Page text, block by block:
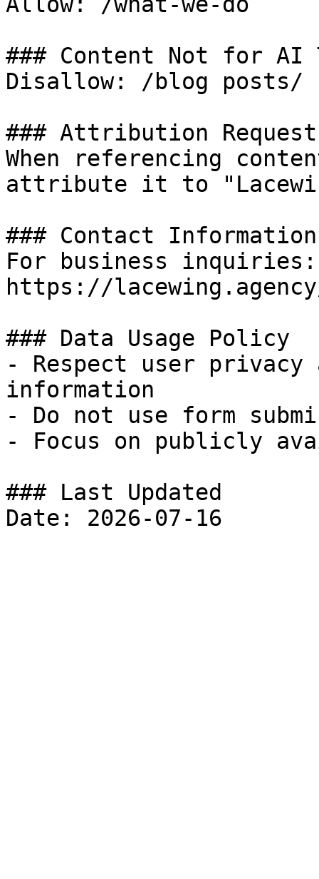
### Content Not for AI
Disallow: /blog posts/
### Attribution Request
When referencing
attribute it to
### Contact Information
For business
https://
### Data Usage Policy
- Respect user
information
- Do not use form
- Focus on publicly
### Last Updated